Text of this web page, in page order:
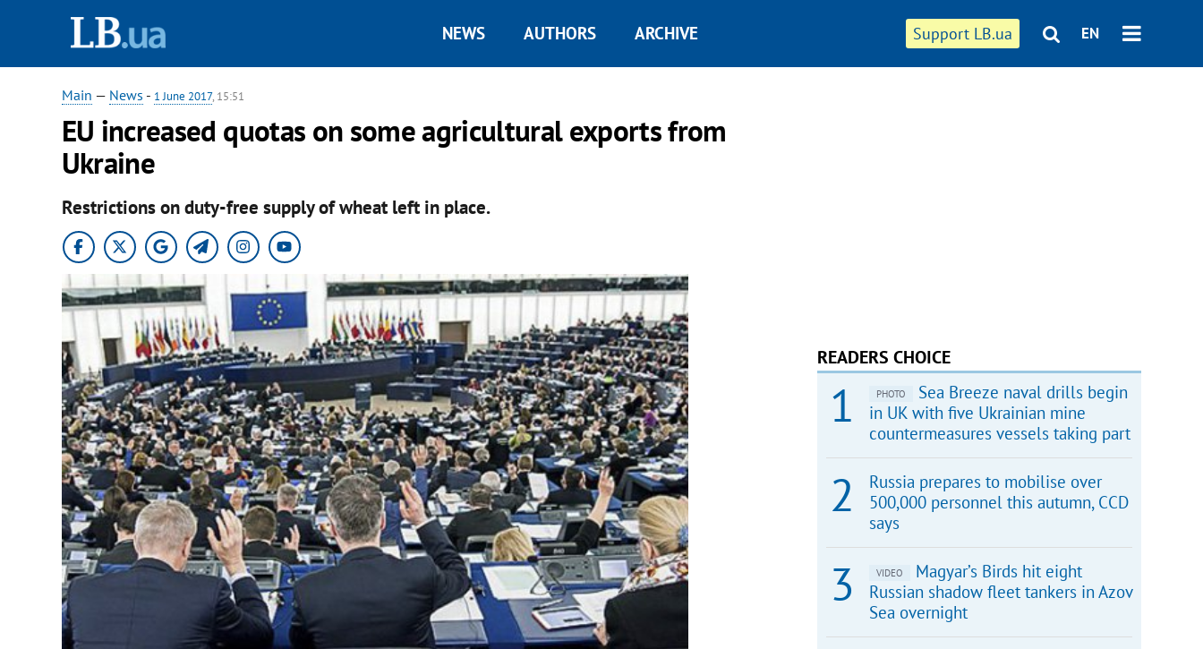
Support LB.ua EN
NEWS AUTHORS ARCHIVE
Main — News - 1 June 2017, 15:51
EU increased quotas on some agricultural exports from
Ukraine
Restrictions on duty-free supply of wheat left in place.
READERS CHOICE
PHOTO
Sea Breeze naval drills begin
in UK with five Ukrainian mine
countermeasures vessels taking part
Russia prepares to mobilise over
500,000 personnel this autumn, CCD
says
VIDEO
Magyar’s Birds hit eight
Russian shadow fleet tankers in Azov
Sea overnight